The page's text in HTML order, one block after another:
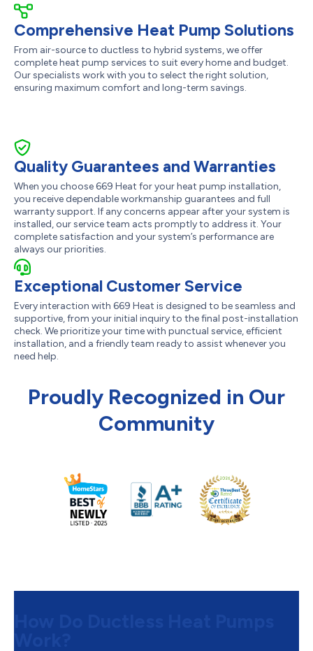
Comprehensive Heat Pump Solutions
From air-source to ductless to hybrid systems, we offer
complete heat pump services to suit every home and budget.
Our specialists work with you to select the right solution,
ensuring maximum comfort and long-term savings.
Quality Guarantees and Warranties
When you choose 669 Heat for your heat pump installation,
you receive dependable workmanship guarantees and full
warranty support. If any concerns appear after your system is
installed, our service team acts promptly to address it. Your
complete satisfaction and your system’s performance are
always our priorities.
Exceptional Customer Service
Every interaction with 669 Heat is designed to be seamless and
supportive, from your initial inquiry to the final post-installation
check. We prioritize your time with punctual service, efficient
installation, and a friendly team ready to assist whenever you
need help.
Proudly Recognized in Our
Community